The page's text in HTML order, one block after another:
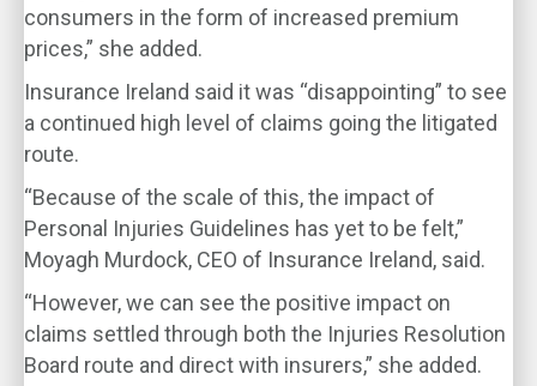
consumers in the form of increased premium
prices,” she added.
Insurance Ireland said it was “disappointing” to see
a continued high level of claims going the litigated
route.
“Because of the scale of this, the impact of
Personal Injuries Guidelines has yet to be felt,”
Moyagh Murdock, CEO of Insurance Ireland, said.
“However, we can see the positive impact on
claims settled through both the Injuries Resolution
Board route and direct with insurers,” she added.